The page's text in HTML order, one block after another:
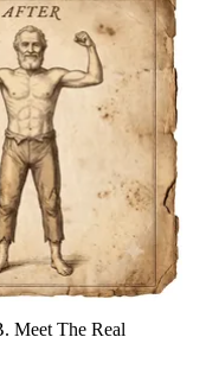
Meet The Real